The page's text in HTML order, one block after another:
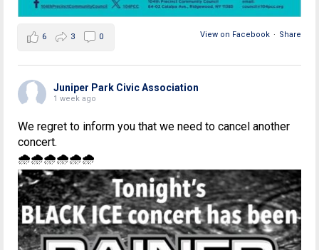
View on Facebook · Share
6 3 0
Juniper Park Civic Association
1 week ago
We regret to inform you that we need to cancel another
concert.
🌧🌧🌧🌧🌧🌧